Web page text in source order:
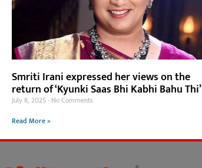
Smriti Irani expressed her views on the
return of ‘Kyunki Saas Bhi Kabhi Bahu Thi’
July 8, 2025 No Comments
Read More »